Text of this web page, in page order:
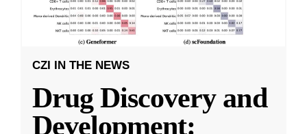
CZI IN THE NEWS
Drug Discovery and
Development: